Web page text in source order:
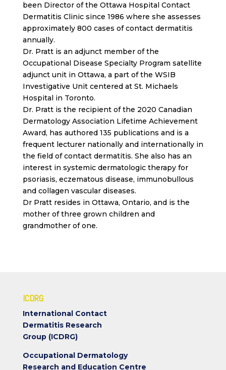
been Director of the Ottawa Hospital Contact
Dermatitis Clinic since 1986 where she assesses
approximately 800 cases of contact dermatitis
annually.
Dr. Pratt is an adjunct member of the
Occupational Disease Specialty Program satellite
adjunct unit in Ottawa, a part of the WSIB
Investigative Unit centered at St. Michaels
Hospital in Toronto.
Dr. Pratt is the recipient of the 2020 Canadian
Dermatology Association Lifetime Achievement
Award, has authored 135 publications and is a
frequent lecturer nationally and internationally in
the field of contact dermatitis. She also has an
interest in systemic dermatologic therapy for
psoriasis, eczematous disease, immunobullous
and collagen vascular diseases.
Dr Pratt resides in Ottawa, Ontario, and is the
mother of three grown children and
grandmother of one.
ICDRG
International Contact
Dermatitis Research
Group (ICDRG)
Occupational Dermatology
Research and Education Centre